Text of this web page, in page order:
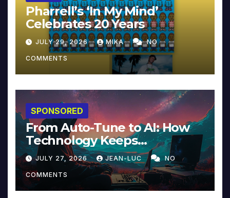
Pharrell’s ‘In My Mind’
Celebrates 20 Years
JULY 29, 2026 MIKA NO
COMMENTS
SPONSORED
From Auto-Tune to AI: How
Technology Keeps
Reinventing Intimacy in
Music and Beyond
JULY 27, 2026 JEAN-LUC NO
COMMENTS